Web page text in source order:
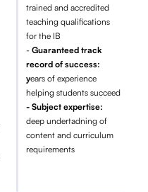
trained and accredited
teaching qualifications
for the IB
- Guaranteed track
record of success:
years of experience
helping students succeed
- Subject expertise:
deep undertadning of
content and curriculum
requirements